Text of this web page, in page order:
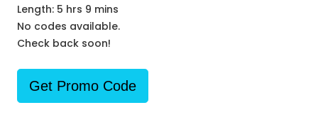
Length: 5 hrs 9 mins
No codes available.
Check back soon!
Get Promo Code